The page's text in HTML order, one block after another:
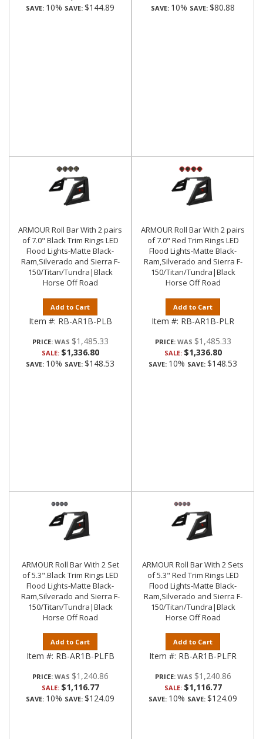
SAVE: 10% SAVE: $144.89 SAVE: 10% SAVE: $80.88
ARMOUR Roll Bar With 2 pairs
of 7.0" Black Trim Rings LED
Flood Lights-Matte Black-
Ram,Silverado and Sierra F-
150/Titan/Tundra|Black
Horse Off Road
Add to Cart
Item #: RB-AR1B-PLB
PRICE: $1,485.33
SALE: $1,336.80
SAVE: 10% SAVE: $148.53
ARMOUR Roll Bar With 2 pairs
of 7.0" Red Trim Rings LED
Flood Lights-Matte Black-
Ram,Silverado and Sierra F-
150/Titan/Tundra|Black
Horse Off Road
Add to Cart
Item #: RB-AR1B-PLR
PRICE: $1,485.33
SALE: $1,336.80
SAVE: 10% SAVE: $148.53
ARMOUR Roll Bar With 2 Set
of 5.3".Black Trim Rings LED
Flood Lights-Matte Black-
Ram,Silverado and Sierra F-
150/Titan/Tundra|Black
Horse Off Road
Add to Cart
Item #: RB-AR1B-PLFB
PRICE: $1,240.86
SALE: $1,116.77
SAVE: 10% SAVE: $124.09
ARMOUR Roll Bar With 2 Sets
of 5.3" Red Trim Rings LED
Flood Lights-Matte Black-
Ram,Silverado and Sierra F-
150/Titan/Tundra|Black
Horse Off Road
Add to Cart
Item #: RB-AR1B-PLFR
PRICE: $1,240.86
SALE: $1,116.77
SAVE: 10% SAVE: $124.09